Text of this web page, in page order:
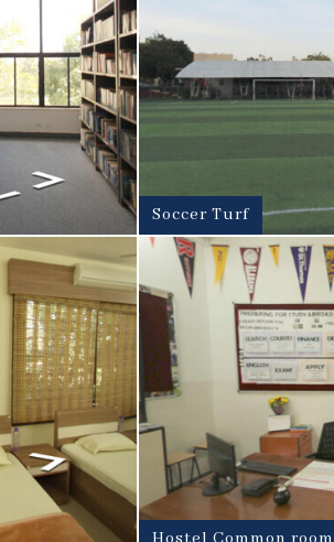
Soccer Turf